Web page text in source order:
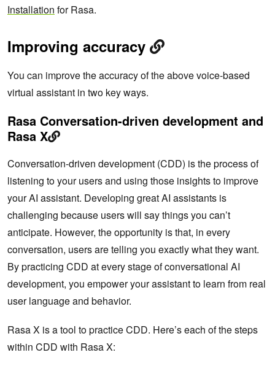
Installation for Rasa.
Improving accuracy
You can improve the accuracy of the above voice-based
virtual assistant in two key ways.
Rasa Conversation-driven development and
Rasa X
Conversation-driven development (CDD) is the process of
listening to your users and using those insights to improve
your AI assistant. Developing great AI assistants is
challenging because users will say things you can’t
anticipate. However, the opportunity is that, in every
conversation, users are telling you exactly what they want.
By practicing CDD at every stage of conversational AI
development, you empower your assistant to learn from real
user language and behavior.
Rasa X is a tool to practice CDD. Here’s each of the steps
within CDD with Rasa X: